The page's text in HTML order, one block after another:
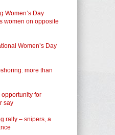
Women’s Day
women on opposite
Women’s Day
more than
for
say
rally – snipers, a